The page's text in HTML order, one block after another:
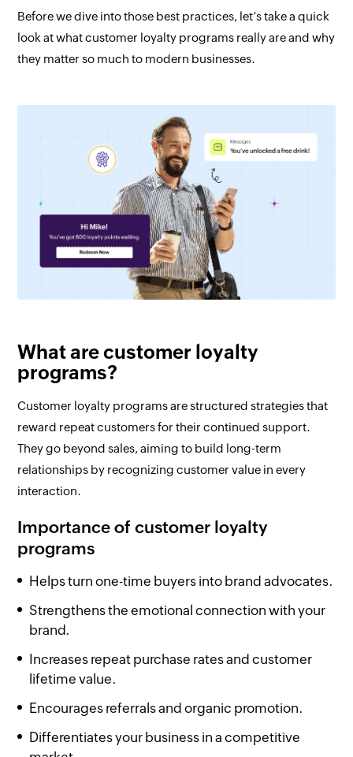
Before we dive into those best practices, let’s take a quick
look at what customer loyalty programs really are and why
they matter so much to modern businesses.
What are customer loyalty
programs?
Customer loyalty programs are structured strategies that
reward repeat customers for their continued support.
They go beyond sales, aiming to build long-term
relationships by recognizing customer value in every
interaction.
Importance of customer loyalty
programs
Helps turn one-time buyers into brand advocates.
Strengthens the emotional connection with your
brand.
Increases repeat purchase rates and customer
lifetime value.
Encourages referrals and organic promotion.
Differentiates your business in a competitive